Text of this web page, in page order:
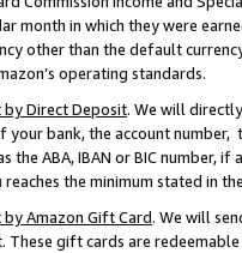
month in which they were
other than the default
operating standards.
by Direct Deposit. We will
your bank, the account
the ABA, IBAN or BIC
the minimum stated in the
Amazon Gift Card. We will
These gift cards are